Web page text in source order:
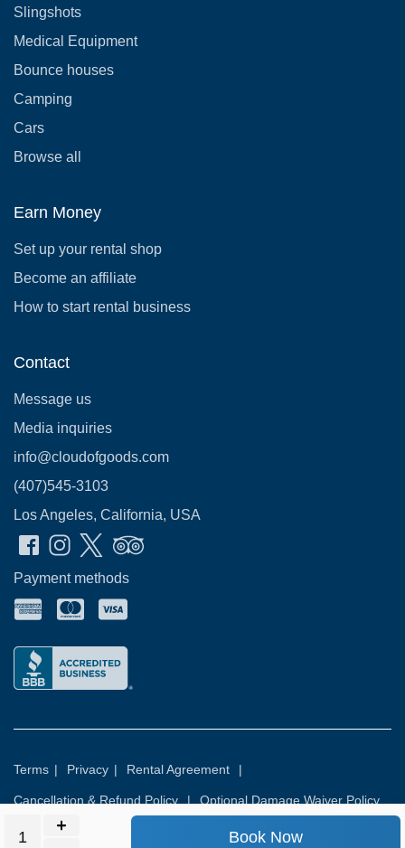
Book Now
Slingshots
Medical Equipment
Bounce houses
Camping
Cars
Browse all
Earn Money
Set up your rental shop
Become an affiliate
How to start rental business
Contact
Message us
Media inquiries
info@cloudofgoods.com
(407)545-3103
Los Angeles, California, USA
Payment methods
Terms | Privacy | Rental Agreement |
Cancellation & Refund Policy | Optional Damage Waiver Policy
© 2026 All rights reserved.